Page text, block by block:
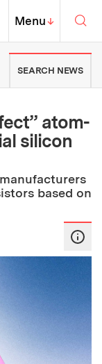
of
MIT Top
Menu↓
SEARCH NEWS
atom-
silicon
based on